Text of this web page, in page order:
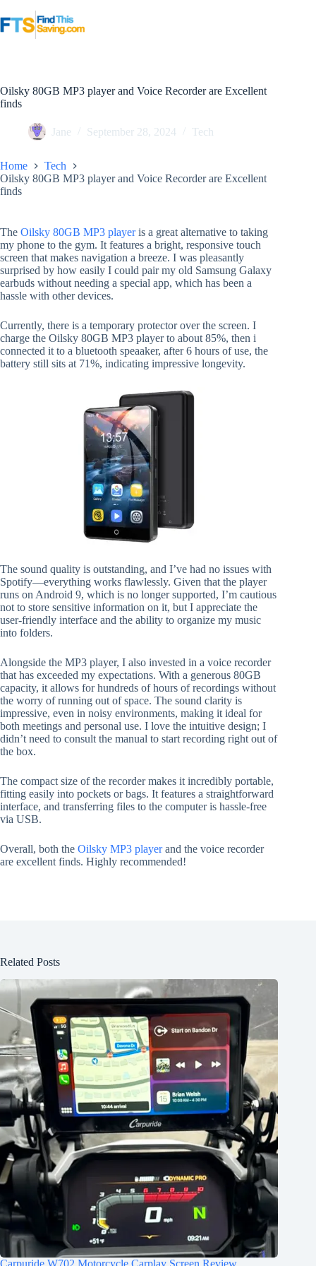
to
content
Oilsky 80GB MP3 player and Voice Recorder are Excellent
finds
Jane September 28, 2024 Tech
Home
Tech
Oilsky 80GB MP3 player and Voice Recorder are Excellent
finds
The Oilsky 80GB MP3 playeris a great alternative to taking
my phone to the gym. It features a bright, responsive touch
screen that makes navigation a breeze. I was pleasantly
surprised by how easily I could pair my old Samsung Galaxy
earbuds without needing a special app, which has been a
hassle with other devices.
Currently, there is a temporary protector over the screen. I
charge the Oilsky 80GB MP3 player to about 85%, then i
connected it to a bluetooth speaaker, after 6 hours of use, the
battery still sits at 71%, indicating impressive longevity.
The sound quality is outstanding, and I’ve had no issues with
Spotify—everything works flawlessly. Given that the player
runs on Android 9, which is no longer supported, I’m cautious
not to store sensitive information on it, but I appreciate the
user-friendly interface and the ability to organize my music
into folders.
Alongside the MP3 player, I also invested in a voice recorder
that has exceeded my expectations. With a generous 80GB
capacity, it allows for hundreds of hours of recordings without
the worry of running out of space. The sound clarity is
impressive, even in noisy environments, making it ideal for
both meetings and personal use. I love the intuitive design; I
didn’t need to consult the manual to start recording right out of
the box.
The compact size of the recorder makes it incredibly portable,
fitting easily into pockets or bags. It features a straightforward
interface, and transferring files to the computer is hassle-free
via USB.
Overall, both the Oilsky MP3 playerand the voice recorder
are excellent finds. Highly recommended!
Related Posts